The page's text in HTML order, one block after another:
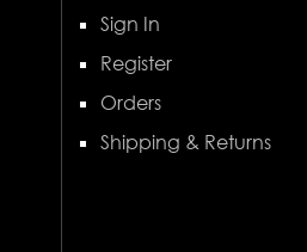
Sign In
Register
Orders
Shipping & Returns